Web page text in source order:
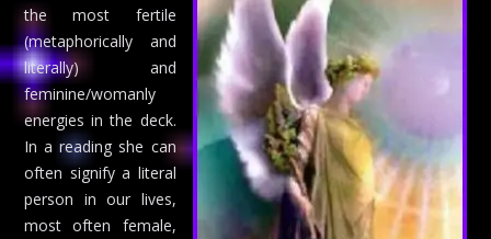
the most fertile
(metaphorically and
literally) and
feminine/womanly
energies in the deck.
In a reading she can
often signify a literal
person in our lives,
most often female,